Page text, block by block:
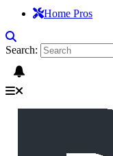
Home Pros
Search: